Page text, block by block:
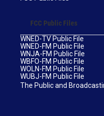
FCC Public Files
WNED-TV Public File
WNED-FM Public File
WNJA-FM Public File
WBFO-FM Public File
WOLN-FM Public File
WUBJ-FM Public File
The Public and